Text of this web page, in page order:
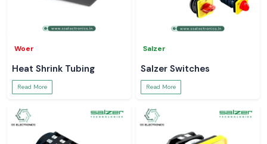
Woer
Heat Shrink Tubing
Read More
Salzer
Salzer Switches
Read More